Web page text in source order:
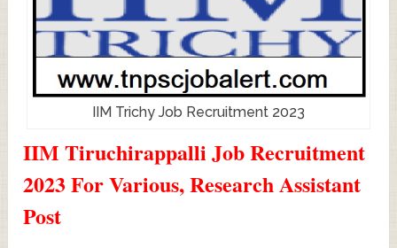
IIM Trichy Job Recruitment 2023
IIM Tiruchirappalli Job Recruitment
2023 For Various, Research Assistant
Post